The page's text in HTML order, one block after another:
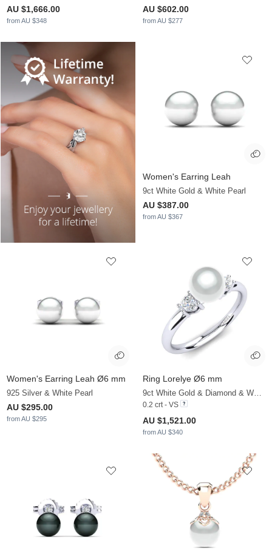
AU $1,666.00
from AU $348
AU $602.00
from AU $277
Women's Earring Leah
9ct White Gold & White Pearl
AU $387.00
from AU $367
Women's Earring Leah Ø6 mm
925 Silver & White Pearl
AU $295.00
from AU $295
Ring Lorelye Ø6 mm
0.2 crt - VS
AU $1,521.00
from AU $340